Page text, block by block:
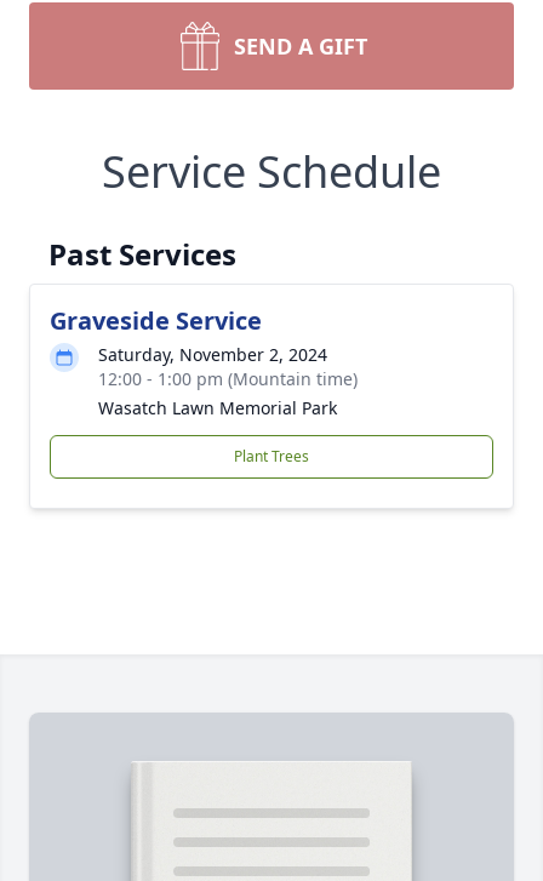
SEND A GIFT
Service Schedule
Past Services
Graveside Service
Saturday, November 2, 2024
12:00 - 1:00 pm (Mountain time)
Wasatch Lawn Memorial Park
Plant Trees